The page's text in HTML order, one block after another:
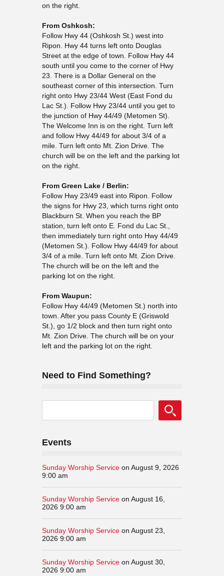
on the right.
From Oshkosh:
Follow Hwy 44 (Oshkosh St.) west into
Ripon. Hwy 44 turns left onto Douglas
Street at the edge of town. Follow Hwy 44
south until you come to the corner of Hwy
23. There is a Dollar General on the
southeast corner of this intersection. Turn
right onto Hwy 23/44 West (East Fond du
Lac St.). Follow Hwy 23/44 until you get to
the junction of Hwy 44/49 (Metomen St).
The Welcome Inn is on the right. Turn left
and follow Hwy 44/49 for about 3/4 of a
mile. Turn left onto Mt. Zion Drive. The
church will be on the left and the parking lot
on the right.
From Green Lake / Berlin:
Follow Hwy 23/49 east into Ripon. Follow
the signs for Hwy 23, which turns right onto
Blackburn St. When you reach the BP
station, turn left onto E. Fond du Lac St.,
then immediately turn right onto Hwy 44/49
(Metomen St.). Follow Hwy 44/49 for about
3/4 of a mile. Turn left onto Mt. Zion Drive.
The church will be on the left and the
parking lot on the right.
From Waupun:
Follow Hwy 44/49 (Metomen St.) north into
town. After you pass County E (Griswold
St.), go 1/2 block and then turn right onto
Mt. Zion Drive. The church will be on your
left and the parking lot on the right.
Need to Find Something?
Events
Sunday Worship Service on August 9, 2026
9:00 am
Sunday Worship Service on August 16,
2026 9:00 am
Sunday Worship Service on August 23,
2026 9:00 am
Sunday Worship Service on August 30,
2026 9:00 am